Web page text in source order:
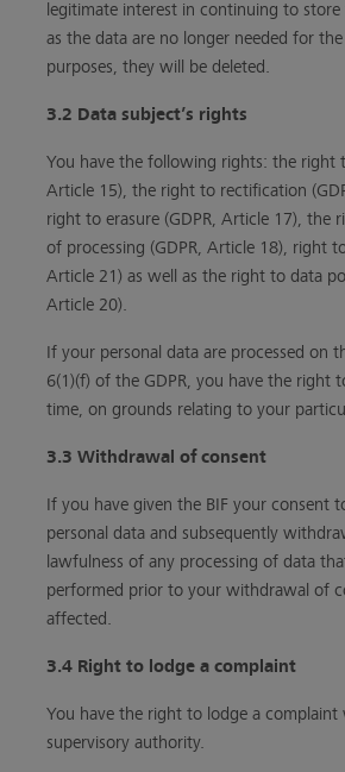
legitimate interest in continuing to store
as the data are no longer needed for the
purposes, they will be deleted.
3.2 Data subject’s rights
You have the following rights: the right
Article 15), the right to rectification
right to erasure (GDPR, Article 17), the
of processing (GDPR, Article 18), right
Article 21) as well as the right to data
Article 20).
If your personal data are processed on
6(1)(f) of the GDPR, you have the right
time, on grounds relating to your
3.3 Withdrawal of consent
If you have given the BIF your consent
personal data and subsequently
lawfulness of any processing of data
performed prior to your withdrawal of
affected.
3.4 Right to lodge a complaint
You have the right to lodge a complaint
supervisory authority.